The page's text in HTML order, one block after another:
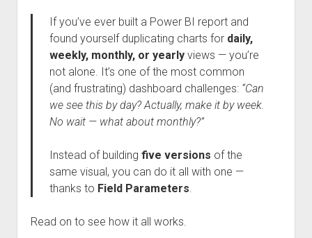
If you’ve ever built a Power BI report and
found yourself duplicating charts for daily,
weekly, monthly, or yearlyviews — you’re
not alone. It’s one of the most common
(and frustrating) dashboard challenges: “Can
we see this by day? Actually, make it by week.
No wait — what about monthly?”
Instead of building five versions of the
same visual, you can do it all with one —
thanks to Field Parameters.
Read on to see how it all works.